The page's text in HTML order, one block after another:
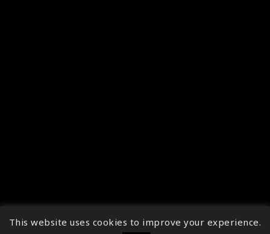
↑
This website uses cookies to improve your experience.